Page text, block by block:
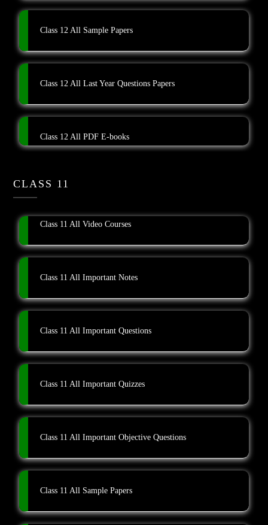
Class 12 All Sample Papers
Class 12 All Last Year Questions Papers
Class 12 All PDF E-books
CLASS 11
Class 11 All Video Courses
Class 11 All Important Notes
Class 11 All Important Questions
Class 11 All Important Quizzes
Class 11 All Important Objective Questions
Class 11 All Sample Papers